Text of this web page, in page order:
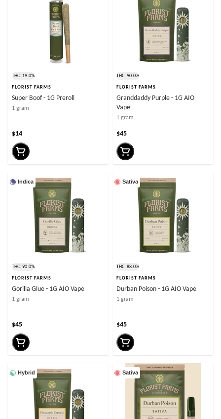
THC: 19.0%
FLORIST FARMS
Super Boof - 1G Preroll
1 gram
$14
THC: 90.0%
FLORIST FARMS
Granddaddy Purple - 1G AIO
Vape
1 gram
$45
Indica
THC: 90.0%
FLORIST FARMS
Gorilla Glue - 1G AIO Vape
1 gram
$45
Sativa
THC: 88.0%
FLORIST FARMS
Durban Poison - 1G AIO Vape
1 gram
$45
Hybrid Sativa